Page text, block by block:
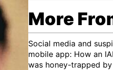
More
Social media and
mobile app: How an
was honey-trapped by